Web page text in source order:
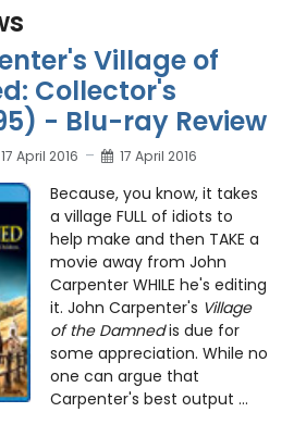
Village of
Collector's
- Blu-ray Review
17 April 2016 17 April 2016
Because, you know, it takes
a village FULL of idiots to
help make and then TAKE a
movie away from John
Carpenter WHILE he's editing
it. John Carpenter's Village
of the Damnedis due for
some appreciation. While no
one can argue that
Carpenter's best output ...